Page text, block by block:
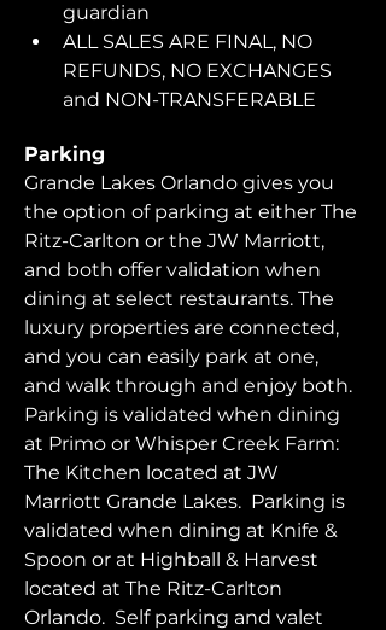
guardian
ALL SALES ARE FINAL, NO
REFUNDS, NO EXCHANGES
and NON-TRANSFERABLE
Parking
Grande Lakes Orlando gives you
the option of parking at either The
Ritz-Carlton or the JW Marriott,
and both offer validation when
dining at select restaurants. The
luxury properties are connected,
and you can easily park at one,
and walk through and enjoy both.
Parking is validated when dining
at Primo or Whisper Creek Farm:
The Kitchen located at JW
Marriott Grande Lakes.  Parking is
validated when dining at Knife &
Spoon or at Highball & Harvest
located at The Ritz-Carlton
Orlando.  Self parking and valet